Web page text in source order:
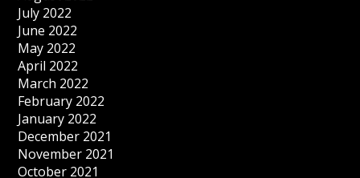
July 2022
June 2022
May 2022
April 2022
March 2022
February 2022
January 2022
December 2021
November 2021
October 2021